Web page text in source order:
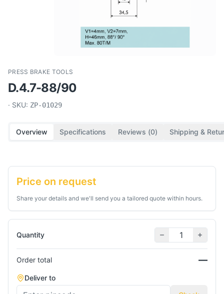
PRESS BRAKE TOOLS
D.4.7-88/90
· SKU: ZP-01029
Overview Specifications Reviews (0) Shipping &
Price on request
Share your details and we'll send you a tailored quote within hours.
Quantity
Order total —
Deliver to